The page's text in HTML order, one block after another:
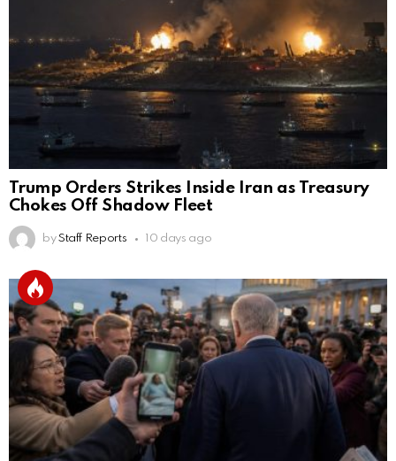
Trump Orders Strikes Inside Iran as Treasury
Chokes Off Shadow Fleet
by Staff Reports 10 days ago